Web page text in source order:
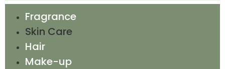
Fragrance
Skin Care
Hair
Make-up